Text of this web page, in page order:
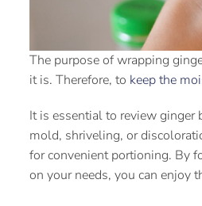
The purpose of wrapping
it is. Therefore, to keep the
It is essential to review ginger
mold, shriveling, or
for convenient portioning. By
on your needs, you can enjoy